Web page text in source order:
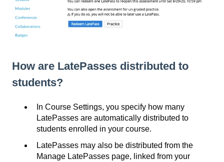
How are LatePasses distributed to
students?
In Course Settings, you specify how many
LatePasses are automatically distributed to
students enrolled in your course.
LatePasses may also be distributed from the
Manage LatePasses page, linked from your